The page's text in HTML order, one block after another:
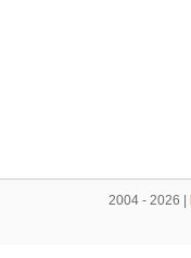
2004 - 2026 |